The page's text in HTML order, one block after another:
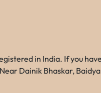
in India. If you
Dainik Bhaskar,